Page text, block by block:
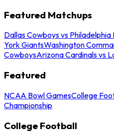
Featured Matchups
Dallas Cowboys vs Philadelphia
York GiantsWashington
CowboysArizona Cardinals vs
Featured
NCAA Bowl GamesCollege
Championship
College Football